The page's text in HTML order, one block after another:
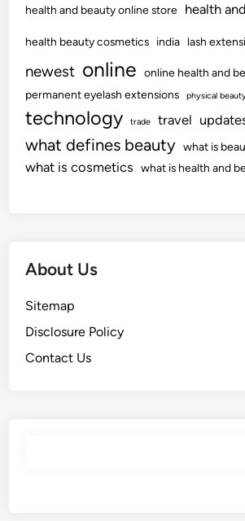
health and beauty online store
health
health beauty cosmetics india lash
newest online
online health and
permanent eyelash extensions
physical
technology trade travel
what defines beauty what is
what is cosmetics what is health and
About Us
Sitemap
Disclosure Policy
Contact Us